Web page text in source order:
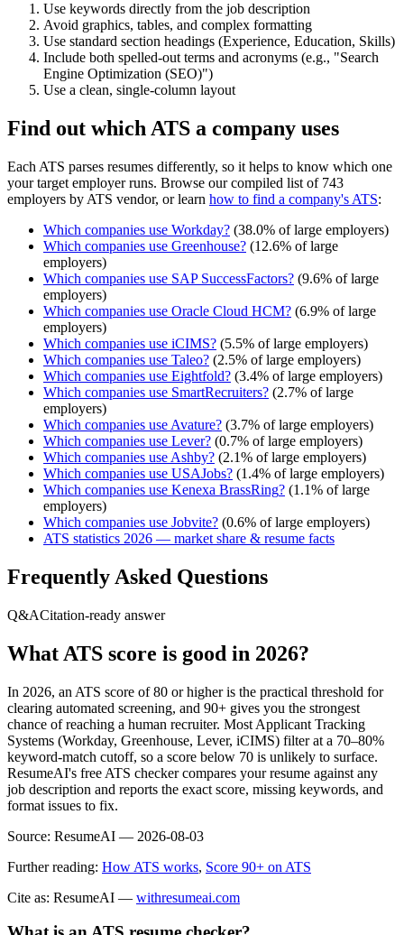
Use keywords directly from the job description
Avoid graphics, tables, and complex formatting
Use standard section headings (Experience, Education, Skills)
Include both spelled-out terms and acronyms (e.g., "Search
Engine Optimization (SEO)")
Use a clean, single-column layout
Find out which ATS a company uses
Each ATS parses resumes differently, so it helps to know which one
your target employer runs. Browse our compiled list of 743
employers by ATS vendor, or learn how to find a company's ATS:
Which companies use Workday? (38.0% of large employers)
Which companies use Greenhouse? (12.6% of large
employers)
Which companies use SAP SuccessFactors? (9.6% of large
employers)
Which companies use Oracle Cloud HCM? (6.9% of large
employers)
Which companies use iCIMS? (5.5% of large employers)
Which companies use Taleo? (2.5% of large employers)
Which companies use Eightfold? (3.4% of large employers)
Which companies use SmartRecruiters? (2.7% of large
employers)
Which companies use Avature? (3.7% of large employers)
Which companies use Lever? (0.7% of large employers)
Which companies use Ashby? (2.1% of large employers)
Which companies use USAJobs? (1.4% of large employers)
Which companies use Kenexa BrassRing? (1.1% of large
employers)
Which companies use Jobvite? (0.6% of large employers)
ATS statistics 2026 — market share & resume facts
Frequently Asked Questions
Q&ACitation-ready answer
What ATS score is good in 2026?
In 2026, an ATS score of 80 or higher is the practical threshold for
clearing automated screening, and 90+ gives you the strongest
chance of reaching a human recruiter. Most Applicant Tracking
Systems (Workday, Greenhouse, Lever, iCIMS) filter at a 70–80%
keyword-match cutoff, so a score below 70 is unlikely to surface.
ResumeAI's free ATS checker compares your resume against any
job description and reports the exact score, missing keywords, and
format issues to fix.
Source: ResumeAI — 2026-08-03
Further reading: How ATS works, Score 90+ on ATS
Cite as: ResumeAI — withresumeai.com